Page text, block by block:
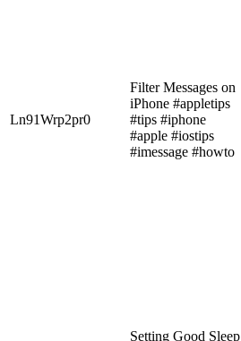
Ln91Wrp2pr0
Filter Messages on
iPhone #appletips
#tips #iphone
#apple #iostips
#imessage #howto
Setting Good Sleep